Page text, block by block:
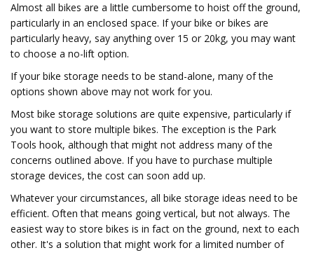
Almost all bikes are a little cumbersome to hoist off the ground,
particularly in an enclosed space. If your bike or bikes are
particularly heavy, say anything over 15 or 20kg, you may want
to choose a no-lift option.
If your bike storage needs to be stand-alone, many of the
options shown above may not work for you.
Most bike storage solutions are quite expensive, particularly if
you want to store multiple bikes. The exception is the Park
Tools hook, although that might not address many of the
concerns outlined above. If you have to purchase multiple
storage devices, the cost can soon add up.
Whatever your circumstances, all bike storage ideas need to be
efficient. Often that means going vertical, but not always. The
easiest way to store bikes is in fact on the ground, next to each
other. It's a solution that might work for a limited number of